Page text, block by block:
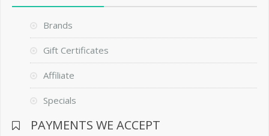
Brands
Gift Certificates
Affiliate
Specials
PAYMENTS WE ACCEPT